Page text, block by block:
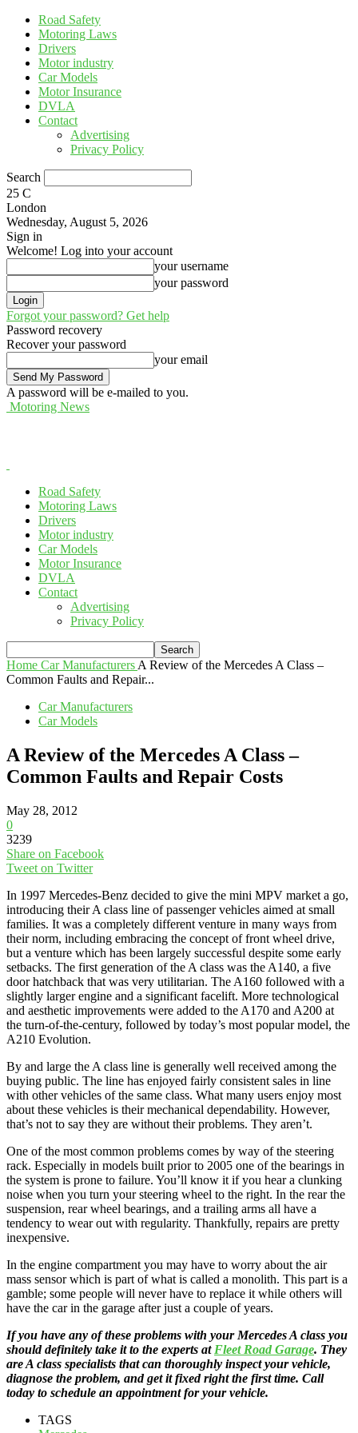
Road Safety
Motoring Laws
Drivers
Motor industry
Car Models
Motor Insurance
DVLA
Contact
Advertising
Privacy Policy
Search
25 C
London
Wednesday, August 5, 2026
Sign in
Welcome! Log into your account
your username
your password
Forgot your password? Get help
Password recovery
Recover your password
your email
A password will be e-mailed to you.
Motoring News
Road Safety
Motoring Laws
Drivers
Motor industry
Car Models
Motor Insurance
DVLA
Contact
Advertising
Privacy Policy
Home Car Manufacturers A Review of the Mercedes A Class –
Common Faults and Repair...
Car Manufacturers
Car Models
A Review of the Mercedes A Class –
Common Faults and Repair Costs
May 28, 2012
0
3239
Share on Facebook
Tweet on Twitter
In 1997 Mercedes-Benz decided to give the mini MPV market a go,
introducing their A class line of passenger vehicles aimed at small
families. It was a completely different venture in many ways from
their norm, including embracing the concept of front wheel drive,
but a venture which has been largely successful despite some early
setbacks. The first generation of the A class was the A140, a five
door hatchback that was very utilitarian. The A160 followed with a
slightly larger engine and a significant facelift. More technological
and aesthetic improvements were added to the A170 and A200 at
the turn-of-the-century, followed by today’s most popular model, the
A210 Evolution.
By and large the A class line is generally well received among the
buying public. The line has enjoyed fairly consistent sales in line
with other vehicles of the same class. What many users enjoy most
about these vehicles is their mechanical dependability. However,
that’s not to say they are without their problems. They aren’t.
One of the most common problems comes by way of the steering
rack. Especially in models built prior to 2005 one of the bearings in
the system is prone to failure. You’ll know it if you hear a clunking
noise when you turn your steering wheel to the right. In the rear the
suspension, rear wheel bearings, and a trailing arms all have a
tendency to wear out with regularity. Thankfully, repairs are pretty
inexpensive.
In the engine compartment you may have to worry about the air
mass sensor which is part of what is called a monolith. This part is a
gamble; some people will never have to replace it while others will
have the car in the garage after just a couple of years.
If you have any of these problems with your Mercedes A class you
should definitely take it to the experts at Fleet Road Garage. They
are A class specialists that can thoroughly inspect your vehicle,
diagnose the problem, and get it fixed right the first time. Call
today to schedule an appointment for your vehicle.
TAGS